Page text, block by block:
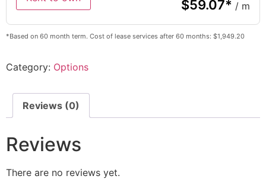
$59.07* / m
*Based on 60 month term. Cost of lease services after 60 months: $1,949.20
Category: Options
Reviews (0)
Reviews
There are no reviews yet.